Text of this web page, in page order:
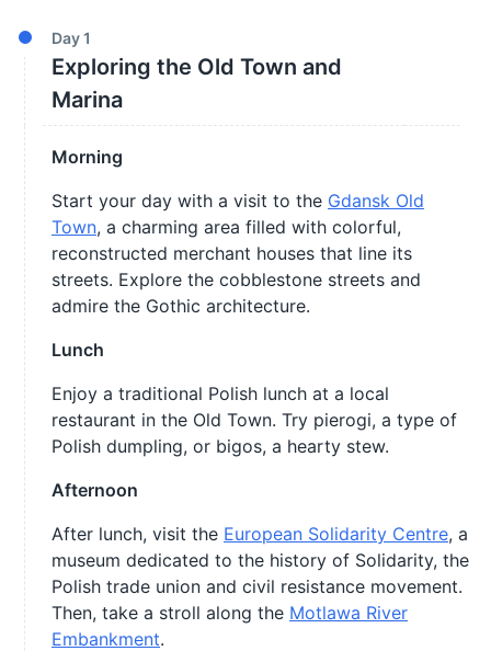
Day1
Exploring the Old Town and
Marina
Morning
Start your day with a visit to the Gdansk Old
Town, a charming area filled with colorful,
reconstructed merchant houses that line its
streets. Explore the cobblestone streets and
admire the Gothic architecture.
Lunch
Enjoy a traditional Polish lunch at a local
restaurant in the Old Town. Try pierogi, a type of
Polish dumpling, or bigos, a hearty stew.
Afternoon
After lunch, visit the European Solidarity Centre, a
museum dedicated to the history of Solidarity, the
Polish trade union and civil resistance movement.
Then, take a stroll along the Motlawa River
Embankment.